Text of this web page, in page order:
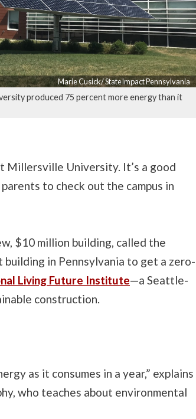
Marie Cusick/ StateImpact Pennsylvania
produced 75 percent more energy than it
Millersville University. It’s a good
to check out the campus in
$10 million building, called the
in Pennsylvania to get a zero-
Living Future Institute—a Seattle-
construction.
as it consumes in a year,” explains
who teaches about environmental